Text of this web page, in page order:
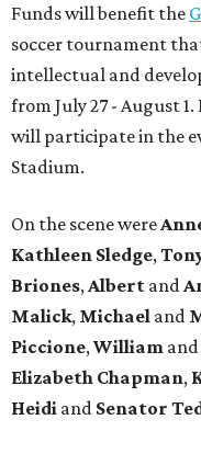
Funds will benefit the
soccer tournament
intellectual and
from July 27 - August
will participate in the
Stadium.
On the scene were
Kathleen Sledge,
Briones, Albert and
Malick, Michael and
Piccione, William and
Elizabeth Chapman,
Heidi and Senator